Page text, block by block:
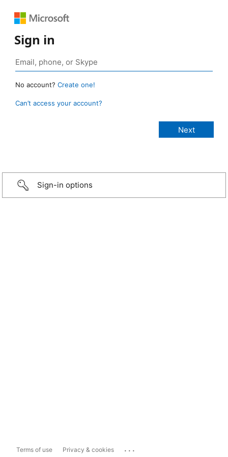
Sign in
No account? Create one!
Can’t access your account?
Sign-in options
Terms of use Privacy & cookies ...